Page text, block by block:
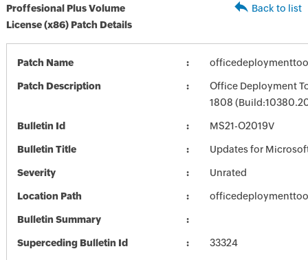
Proffesional Plus Volume
License (x86) Patch Details
Back to list
Patch Name
Patch Description
Office Deployment
1808
Bulletin Id MS21-O2019V
Bulletin Title Updates for
Severity Unrated
Location Path
Bulletin Summary
Superceding Bulletin Id 33324